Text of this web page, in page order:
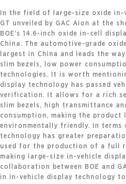
In the field of large-size oxide in-
GT unveiled by GAC Aion at the
BOE’s 14.6-inch oxide in-cell
China. The automotive-grade
largest in China and leads the
slim bezels, low power
technologies. It is worth
display technology has passed
verification. It allows for a rich
slim bezels, high transmittance
consumption, making the product
environmentally friendly. In terms
technology has greater
used for the production of a full
making large-size in-vehicle
collaboration between BOE and
in in-vehicle display technology